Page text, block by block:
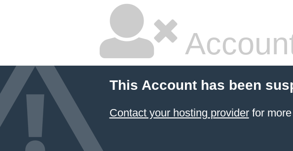
This Account has been
Contact your hosting providerfor more